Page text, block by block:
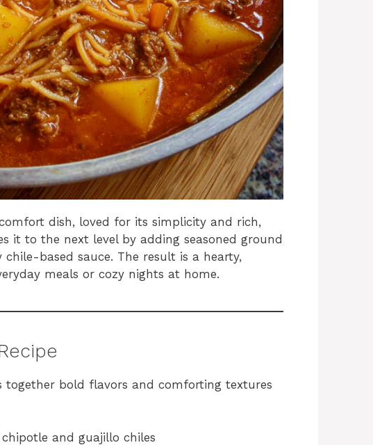
dish, loved for its simplicity and rich,
it to the next level by adding seasoned ground
based sauce. The result is a hearty,
meals or cozy nights at home.
together bold flavors and comforting textures
and guajillo chiles